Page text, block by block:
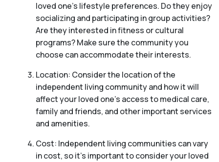
loved one’s lifestyle preferences. Do they enjoy
socializing and participating in group activities?
Are they interested in fitness or cultural
programs? Make sure the community you
choose can accommodate their interests.
Location: Consider the location of the
independent living community and how it will
affect your loved one’s access to medical care,
family and friends, and other important services
and amenities.
Cost: Independent living communities can vary
in cost, so it’s important to consider your loved